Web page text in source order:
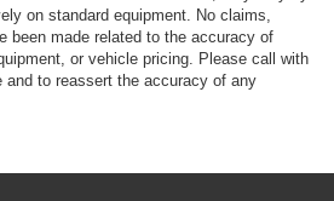
on standard equipment. No claims,
been made related to the accuracy of
or vehicle pricing. Please call with
to reassert the accuracy of any